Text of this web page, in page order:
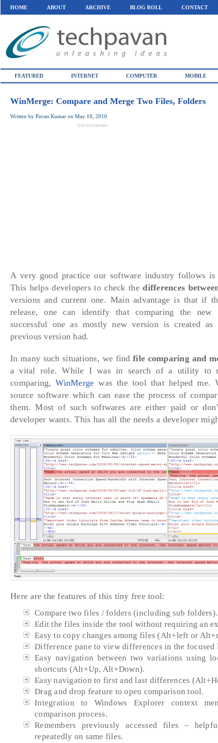
HOME ABOUT ARCHIVE BLOG ROLL CONTACT
FEATURED INTERNET COMPUTER MOBILE
WinMerge: Compare and Merge Two Files, Folders
Written by Pavan Kumar on May 10, 2010
Advertisements
A very good practice our software industry follows is
This helps developers to check thedifferences
versions and current one. Main advantage is that if
release, one can identify that comparing the
successful one as mostly new version is created
previous version had.
In many such situations, we findfile comparing and
a vital role. While I was in search of a utility to
comparing,WinMerge was the tool that helped me.
source software which can ease the process of
them. Most of such softwares are either paid or
developer wants. This has all the needs a developer
Here are the features of this tiny free tool:
Compare two files / folders (including sub folders).
Edit the files inside the tool without requiring an
Easy to copy changes among files (Alt+left or
Difference pane to view differences in the focused
Easy navigation between two variations using
shortcuts (Alt+Up, Alt+Down).
Easy navigation to first and last differences
Drag and drop feature to open comparison tool.
Integration to Windows Explorer context
comparison process.
Remembers previously accessed files –
repeatedly on same files.